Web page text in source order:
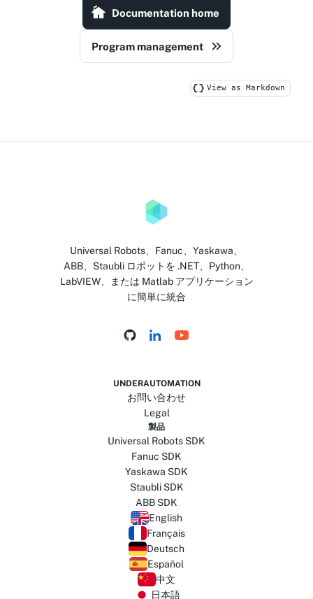
Documentation home
Program management
View as Markdown
Universal Robots、Fanuc、Yaskawa、
ABB、Staubli ロボットを .NET、Python、
LabVIEW、または Matlab アプリケーション
に簡単に統合
UNDERAUTOMATION
お問い合わせ
Legal
製品
Universal Robots SDK
Fanuc SDK
Yaskawa SDK
Staubli SDK
ABB SDK
English
Français
Deutsch
Español
中文
日本語